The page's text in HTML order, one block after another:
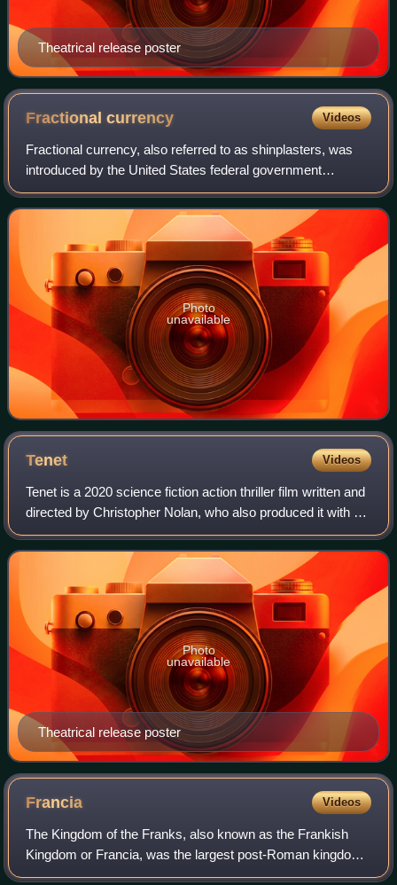
Theatrical release poster
Fractionalcurrency Videos
Fractional currency, also referred to as shinplasters, was
introduced by the United States federal government
following the outbreak of the Civil War. These low-
denomination banknotes of the United St
Photo
unavailable
Tenet Videos
Tenet is a 2020 science fiction action thriller film written and
directed by Christopher Nolan, who also produced it with his
wife Emma Thomas. It stars John David Washington,
Robert Pattinson, Elizab
Theatrical release poster
Photo
unavailable
Francia Videos
The Kingdom of the Franks, also known as the Frankish
Kingdom or Francia, was the largest post-Roman kingdom
in Western Europe. It was established by the Franks, one of